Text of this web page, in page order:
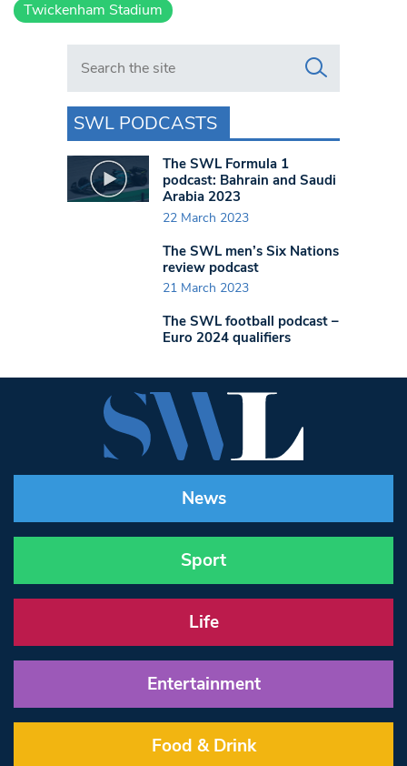
Twickenham Stadium
Search in https://www.swlondoner.co.uk/
SWL PODCASTS
The SWL Formula 1
podcast: Bahrain and Saudi
Arabia 2023
22 March 2023
The SWL men’s Six Nations
review podcast
21 March 2023
The SWL football podcast –
Euro 2024 qualifiers
News
Sport
Life
Entertainment
Food & Drink